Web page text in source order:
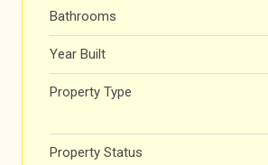
Bathrooms
Year Built
Property Type
Property Status